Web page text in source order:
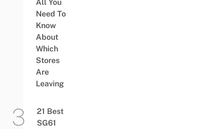
All You
Need To
Know
About
Which
Stores
Are
Leaving
21 Best
SG61